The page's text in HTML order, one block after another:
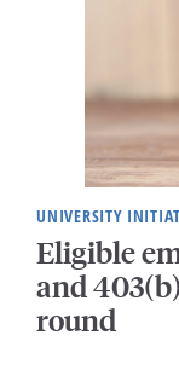
UNIVERSITY
Eligible
and
round